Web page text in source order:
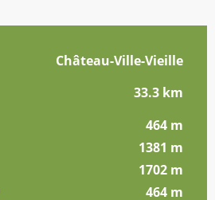
Château-Ville-Vieille
33.3 km
464 m
1381 m
1702 m
464 m